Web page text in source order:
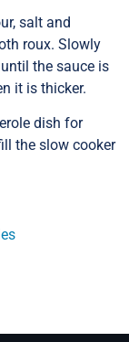
salt and
roux. Slowly
the sauce is
it is thicker.
dish for
the slow cooker